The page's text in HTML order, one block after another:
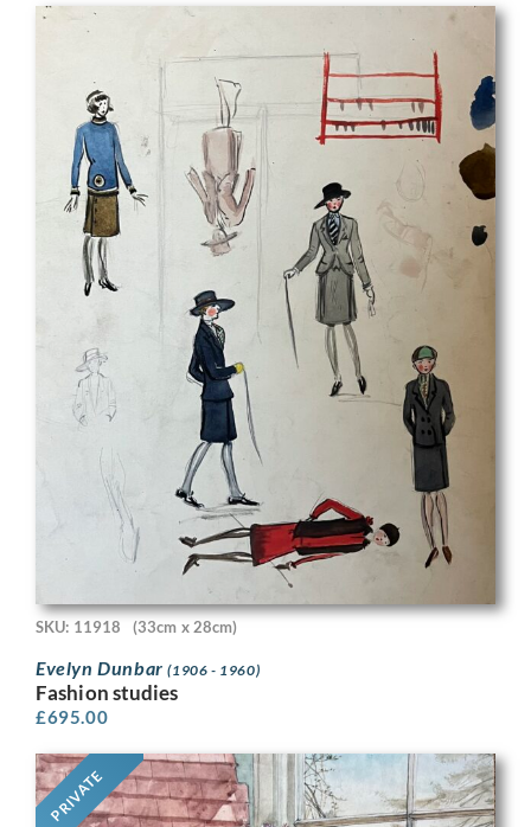
SKU: 11918 (33cm x 28cm)
Evelyn Dunbar(1906 - 1960)
Fashion studies
£695.00
PRIVATE